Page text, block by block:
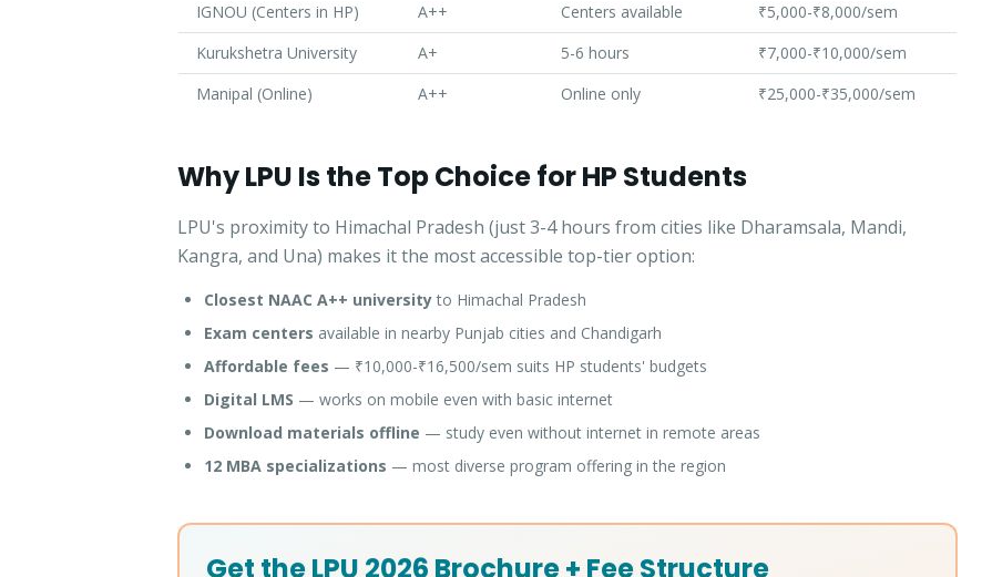
IGNOU (Centers in HP)
A++ Centers available
₹5,000-₹8,000/sem
Kurukshetra University
A+ 5-6 hours
₹7,000-₹10,000/sem
Manipal (Online)
A++ Online only ₹25,000-₹35,000/sem
Why LPU Is the Top Choice for HP Students
LPU's proximity to Himachal Pradesh (just 3-4 hours from cities like Dharamsala, Mandi,
Kangra, and Una) makes it the most accessible top-tier option:
Closest NAAC A++ universityto Himachal Pradesh
Exam centers available in nearby Punjab cities and Chandigarh
Affordable fees — ₹10,000-₹16,500/sem suits HP students' budgets
Digital LMS — works on mobile even with basic internet
Download materials offline — study even without internet in remote areas
12 MBA specializations — most diverse program offering in the region
Get the LPU 2026 Brochure + Fee Structure